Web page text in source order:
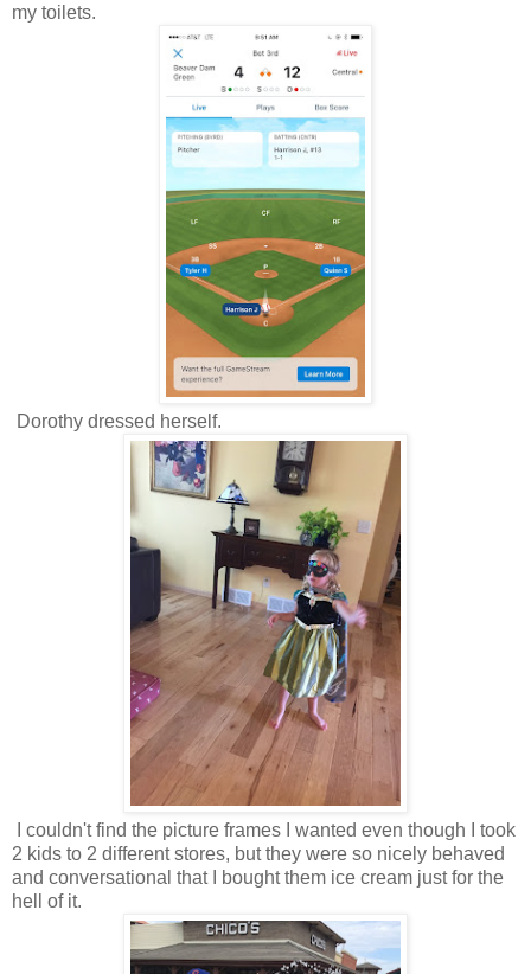
my toilets.
Dorothy dressed herself.
I couldn't find the picture frames I wanted even though I took
2 kids to 2 different stores, but they were so nicely behaved
and conversational that I bought them ice cream just for the
hell of it.